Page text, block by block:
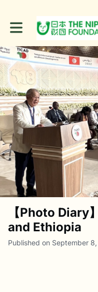
Toggle main navigation
【Photo Diary
and Ethiopia
Published on September